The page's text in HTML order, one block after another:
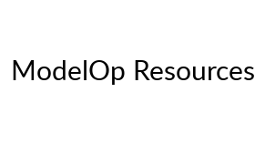
ModelOp Resources